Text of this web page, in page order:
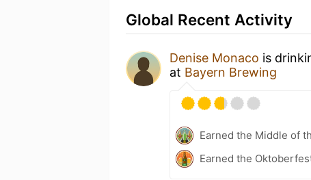
Global Recent Activity
Denise Monaco is
at Bayern Brewing
Earned the Middle of
Earned the